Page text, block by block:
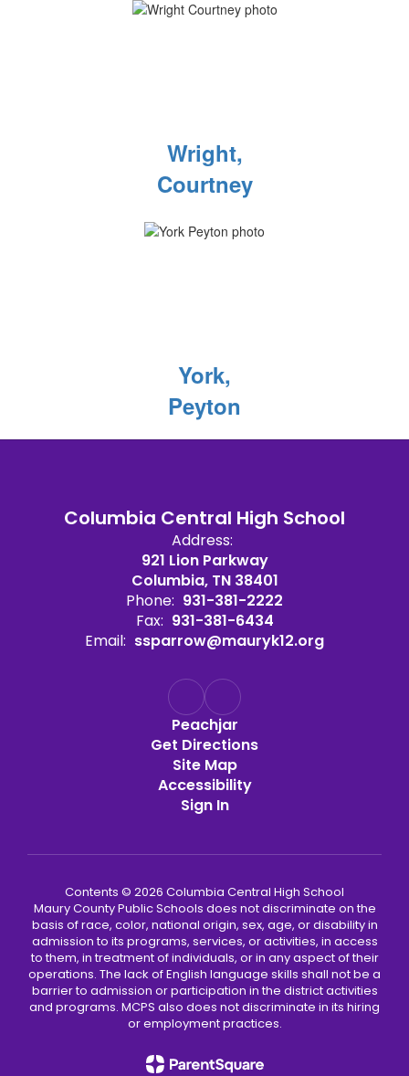
Wright,
Courtney
York,
Peyton
Columbia Central High School
Address:
921 Lion Parkway
Columbia, TN 38401
Phone: 931-381-2222
Fax: 931-381-6434
Email: ssparrow@mauryk12.org
Peachjar
Get Directions
Site Map
Accessibility
Sign In
Contents © 2026 Columbia Central High School
Maury County Public Schools does not discriminate on the
basis of race, color, national origin, sex, age, or disability in
admission to its programs, services, or activities, in access
to them, in treatment of individuals, or in any aspect of their
operations. The lack of English language skills shall not be a
barrier to admission or participation in the district activities
and programs. MCPS also does not discriminate in its hiring
or employment practices.